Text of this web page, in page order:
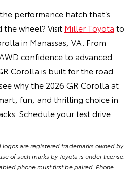
performance hatch that’s
wheel? Visit Miller Toyota to
in Manassas, VA. From
confidence to advanced
Corolla is built for the road
why the 2026 GR Corolla at
fun, and thrilling choice in
Schedule your test drive
logos are registered trademarks owned by
of such marks by Toyota is under license.
phone must first be paired. Phone